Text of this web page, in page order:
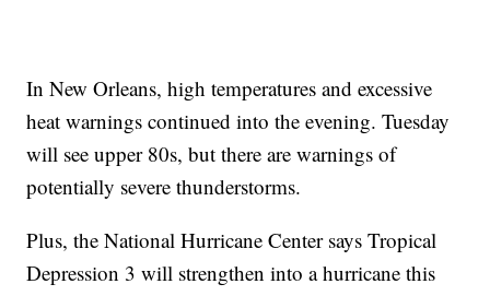
In New Orleans, high temperatures and excessive
heat warnings continued into the evening. Tuesday
will see upper 80s, but there are warnings of
potentially severe thunderstorms.
Plus, the National Hurricane Center says Tropical
Depression 3 will strengthen into a hurricane this